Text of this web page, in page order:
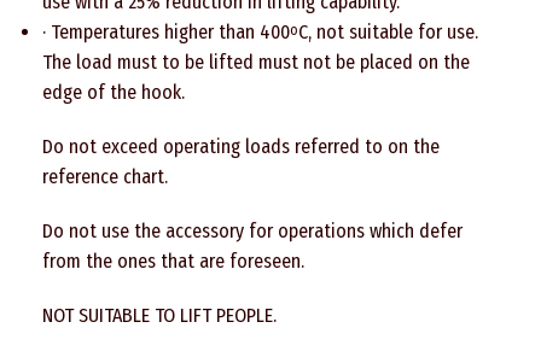
· Temperatures higher than 400oC, not suitable for use.
The load must to be lifted must not be placed on the
edge of the hook.
Do not exceed operating loads referred to on the
reference chart.
Do not use the accessory for operations which defer
from the ones that are foreseen.
NOT SUITABLE TO LIFT PEOPLE.